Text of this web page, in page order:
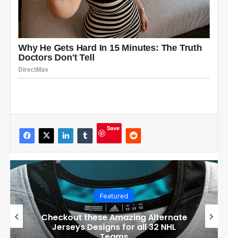
Save
Featured
Boston Bruins’ GM Don Sweeney has
officially engaged with teams on a